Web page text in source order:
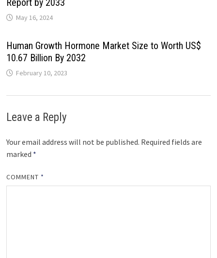
Report by 2033
May 16, 2024
Human Growth Hormone Market Size to Worth US$
10.67 Billion By 2032
February 10, 2023
Leave a Reply
Your email address will not be published. Required fields are
marked *
COMMENT *